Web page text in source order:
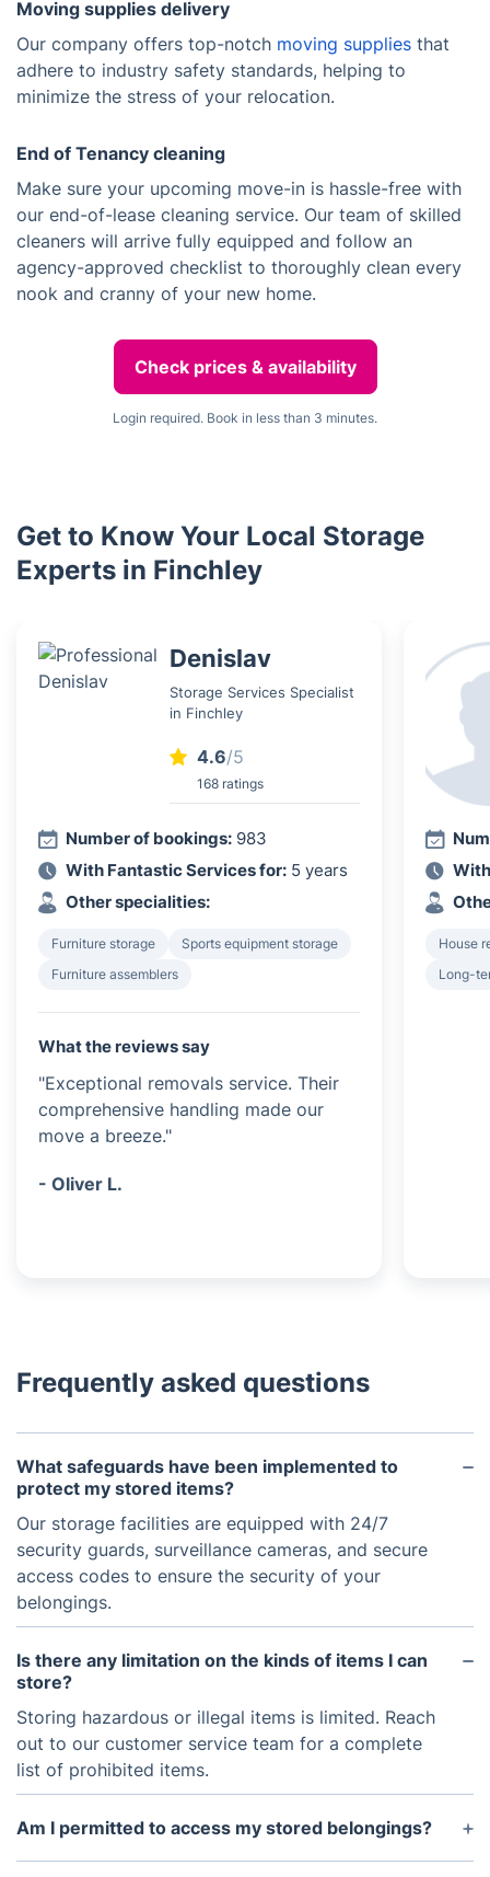
Moving supplies delivery
Our company offers top-notch moving supplies that
adhere to industry safety standards, helping to
minimize the stress of your relocation.
End of Tenancy cleaning
Make sure your upcoming move-in is hassle-free with
our end-of-lease cleaning service. Our team of skilled
cleaners will arrive fully equipped and follow an
agency-approved checklist to thoroughly clean every
nook and cranny of your new home.
Check prices & availability
Login required. Book in less than 3 minutes.
Get to Know Your Local Storage
Experts in Finchley
Denislav
Storage Services Specialist
in Finchley
4.6/5
168 ratings
Number of bookings: 983
With Fantastic Services for: 5 years
Other specialities:
Furniture storage
Sports equipment storage
Furniture assemblers
What the reviews say
"Exceptional removals service. Their
comprehensive handling made our
move a breeze."
- Oliver L.
House
Long-
Frequently asked questions
What safeguards have been implemented to
protect my stored items?
Our storage facilities are equipped with 24/7
security guards, surveillance cameras, and secure
access codes to ensure the security of your
belongings.
Is there any limitation on the kinds of items I can
store?
Storing hazardous or illegal items is limited. Reach
out to our customer service team for a complete
list of prohibited items.
Am I permitted to access my stored belongings?
Access is not permitted immediately due to